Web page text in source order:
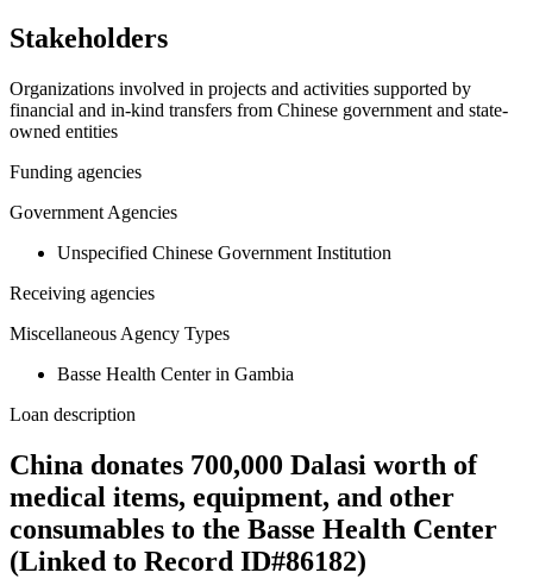
Stakeholders
Organizations involved in projects and activities supported by
financial and in-kind transfers from Chinese government and state-
owned entities
Funding agencies
Government Agencies
Unspecified Chinese Government Institution
Receiving agencies
Miscellaneous Agency Types
Basse Health Center in Gambia
Loan description
China donates 700,000 Dalasi worth of
medical items, equipment, and other
consumables to the Basse Health Center
(Linked to Record ID#86182)